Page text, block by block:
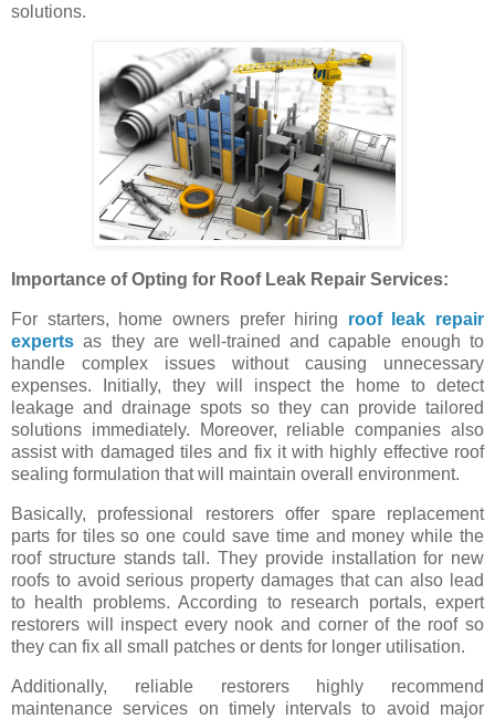
solutions.
Importance of Opting for Roof Leak Repair Services:
For starters, home owners prefer hiring roof leak repair
experts as they are well-trained and capable enough to
handle complex issues without causing unnecessary
expenses. Initially, they will inspect the home to detect
leakage and drainage spots so they can provide tailored
solutions immediately. Moreover, reliable companies also
assist with damaged tiles and fix it with highly effective roof
sealing formulation that will maintain overall environment.
Basically, professional restorers offer spare replacement
parts for tiles so one could save time and money while the
roof structure stands tall. They provide installation for new
roofs to avoid serious property damages that can also lead
to health problems. According to research portals, expert
restorers will inspect every nook and corner of the roof so
they can fix all small patches or dents for longer utilisation.
Additionally, reliable restorers highly recommend
maintenance services on timely intervals to avoid major